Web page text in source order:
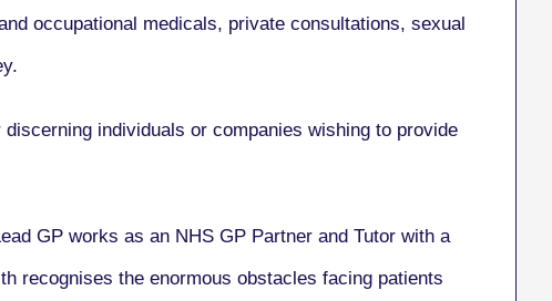
occupational medicals, private consultations, sexual
individuals or companies wishing to provide
GP works as an NHS GP Partner and Tutor with a
recognises the enormous obstacles facing patients